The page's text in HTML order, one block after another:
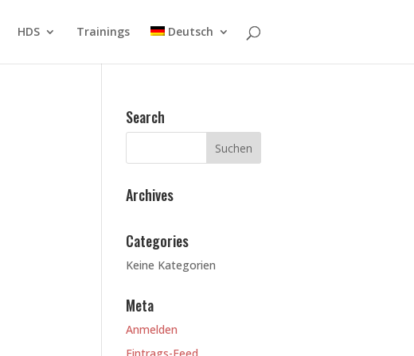
HDS Trainings Deutsch
Search
Archives
Categories
Keine Kategorien
Meta
Anmelden